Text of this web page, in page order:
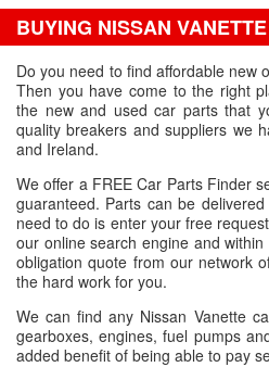
BUYING NISSAN
Do you need to find affordable new
Then you have come to the right
the new and used car parts that
quality breakers and suppliers we
and Ireland.
We offer a FREE Car Parts Finder
guaranteed. Parts can be
need to do is enter your free
our online search engine and
obligation quote from our network
the hard work for you.
We can find any Nissan Vanette
gearboxes, engines, fuel pumps
added benefit of being able to pay